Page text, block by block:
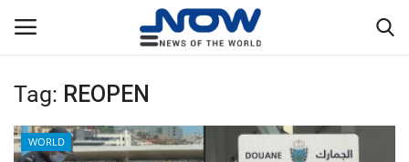
Login
Tag: REOPEN
WORLD